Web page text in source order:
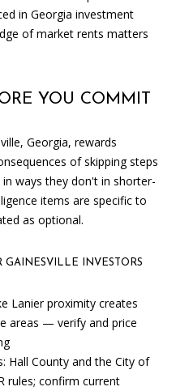
in Georgia investment
of market rents matters
YOU COMMIT
Georgia, rewards
of skipping steps
ways they don't in shorter-
items are specific to
as optional.
GAINESVILLE INVESTORS
Lanier proximity creates
areas — verify and price
Hall County and the City of
rules; confirm current